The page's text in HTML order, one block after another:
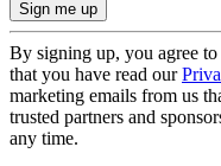
By signing up, you agree
that you have read our
marketing emails from us
trusted partners and
any time.